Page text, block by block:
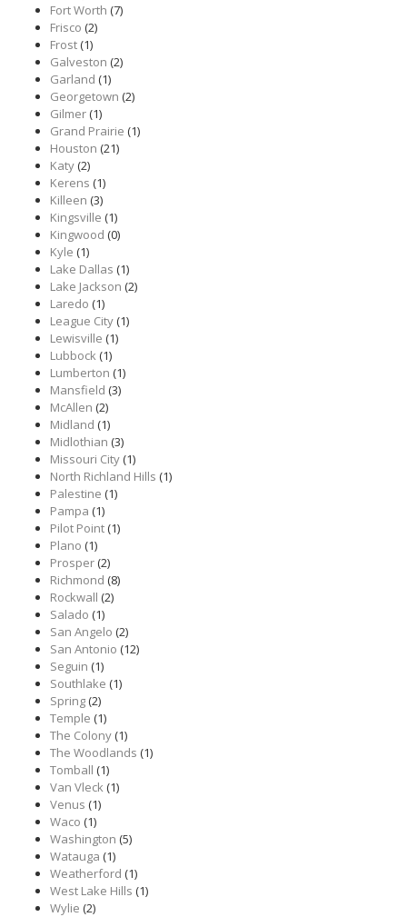
Fort Worth (7)
Frisco (2)
Frost(1)
Galveston (2)
Garland (1)
Georgetown (2)
Gilmer(1)
Grand Prairie (1)
Houston (21)
Katy(2)
Kerens (1)
Killeen (3)
Kingsville (1)
Kingwood (0)
Kyle (1)
Lake Dallas (1)
Lake Jackson (2)
Laredo (1)
League City(1)
Lewisville (1)
Lubbock(1)
Lumberton (1)
Mansfield (3)
McAllen (2)
Midland (1)
Midlothian (3)
Missouri City(1)
North Richland Hills (1)
Palestine (1)
Pampa (1)
Pilot Point(1)
Plano (1)
Prosper(2)
Richmond (8)
Rockwall (2)
Salado (1)
San Angelo (2)
San Antonio (12)
Seguin (1)
Southlake (1)
Spring(2)
Temple (1)
The Colony(1)
The Woodlands (1)
Tomball (1)
Van Vleck(1)
Venus (1)
Waco (1)
Washington (5)
Watauga (1)
Weatherford (1)
West Lake Hills (1)
Wylie (2)